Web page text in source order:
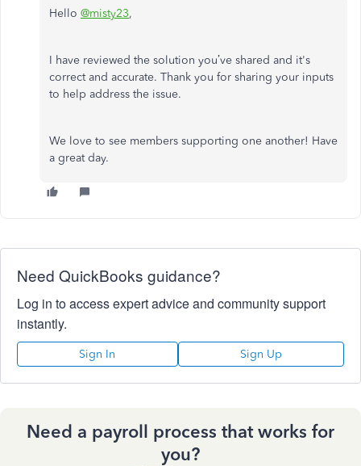
Hello @misty23,
I have reviewed the solution you’ve shared and it's
correct and accurate. Thank you for sharing your inputs
to help address the issue.
We love to see members supporting one another! Have
a great day.
Need QuickBooks guidance?
Log in to access expert advice and community support
instantly.
Sign In Sign Up
Need a payroll process that works for
you?